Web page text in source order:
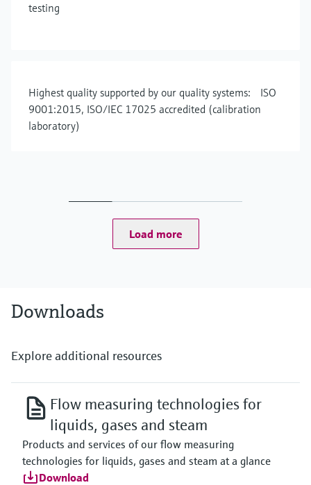
testing
Highest quality supported by our quality systems: ISO
9001:2015, ISO/IEC 17025 accredited (calibration
laboratory)
Load more
Downloads
Explore additional resources
Flow measuring technologies for
liquids, gases and steam
Products and services of our flow measuring
technologies for liquids, gases and steam at a glance
Download